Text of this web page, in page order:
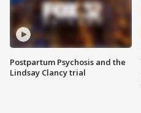
Postpartum Psychosis and the
Lindsay Clancy trial